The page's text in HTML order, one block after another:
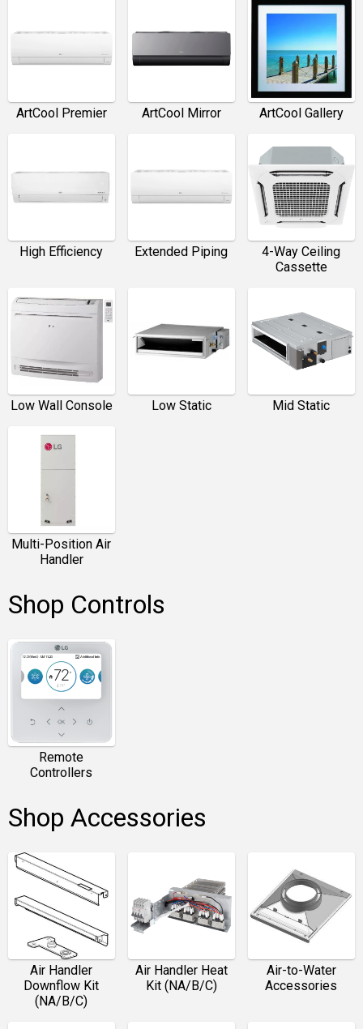
ArtCool Premier ArtCool Mirror ArtCool Gallery
High Efficiency Extended Piping
4-Way Ceiling
Cassette
Low Wall Console Low Static Mid Static
Multi-Position Air
Handler
Shop Controls
Remote
Controllers
Shop Accessories
Air Handler
Downflow Kit
(NA/B/C)
Air Handler Heat
Kit (NA/B/C)
Air-to-Water
Accessories